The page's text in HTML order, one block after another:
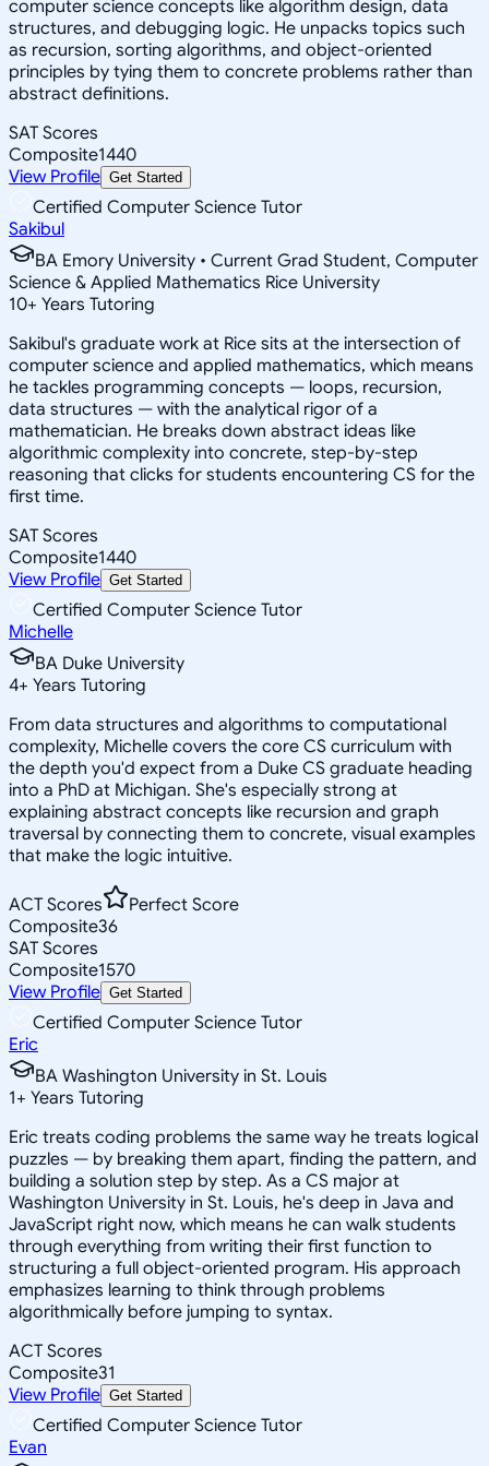
computer science concepts like algorithm design, data
structures, and debugging logic. He unpacks topics such
as recursion, sorting algorithms, and object-oriented
principles by tying them to concrete problems rather than
abstract definitions.
SAT Scores
Composite1440
View Profile Get Started
Certified Computer Science Tutor
Sakibul
BA Emory University • Current Grad Student, Computer
Science & Applied Mathematics Rice University
10+ Years Tutoring
Sakibul's graduate work at Rice sits at the intersection of
computer science and applied mathematics, which means
he tackles programming concepts — loops, recursion,
data structures — with the analytical rigor of a
mathematician. He breaks down abstract ideas like
algorithmic complexity into concrete, step-by-step
reasoning that clicks for students encountering CS for the
first time.
SAT Scores
Composite1440
View Profile Get Started
Certified Computer Science Tutor
Michelle
BA Duke University
4+ Years Tutoring
From data structures and algorithms to computational
complexity, Michelle covers the core CS curriculum with
the depth you'd expect from a Duke CS graduate heading
into a PhD at Michigan. She's especially strong at
explaining abstract concepts like recursion and graph
traversal by connecting them to concrete, visual examples
that make the logic intuitive.
ACT Scores
Perfect Score
Composite36
SAT Scores
Composite1570
View Profile Get Started
Certified Computer Science Tutor
Eric
BA Washington University in St. Louis
1+ Years Tutoring
Eric treats coding problems the same way he treats logical
puzzles — by breaking them apart, finding the pattern, and
building a solution step by step. As a CS major at
Washington University in St. Louis, he's deep in Java and
JavaScript right now, which means he can walk students
through everything from writing their first function to
structuring a full object-oriented program. His approach
emphasizes learning to think through problems
algorithmically before jumping to syntax.
ACT Scores
Composite31
View Profile Get Started
Certified Computer Science Tutor
Evan